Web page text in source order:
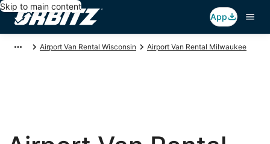
Skip to main content
App
Airport Van Rental Wisconsin Airport Van Rental Milwaukee